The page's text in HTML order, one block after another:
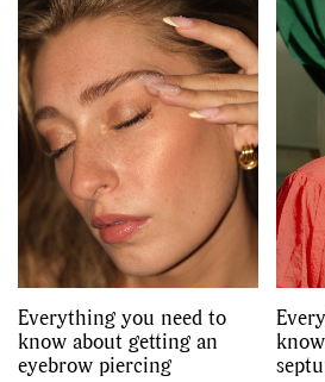
Everything you need to
know about getting an
eyebrow piercing